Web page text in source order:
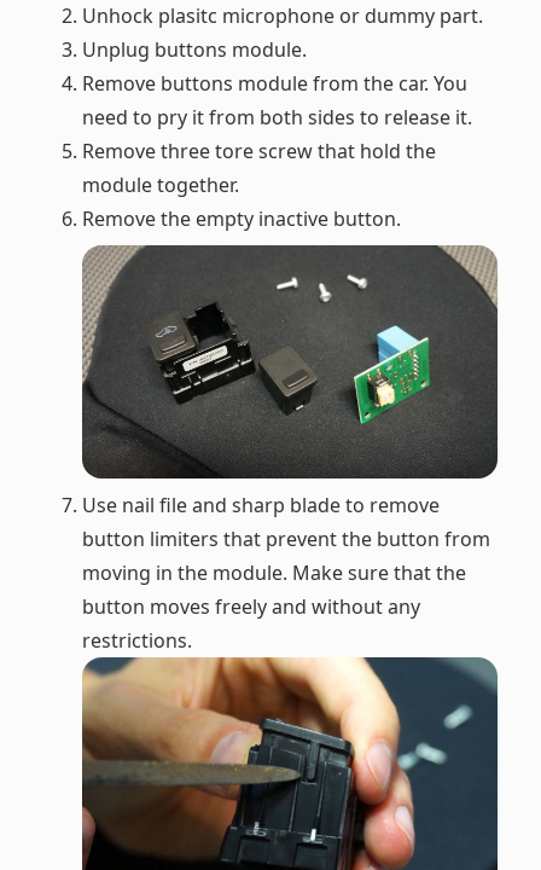
Unhock plasitc microphone or dummy part.
Unplug buttons module.
Remove buttons module from the car. You
need to pry it from both sides to release it.
Remove three tore screw that hold the
module together.
Remove the empty inactive button.
Use nail file and sharp blade to remove
button limiters that prevent the button from
moving in the module. Make sure that the
button moves freely and without any
restrictions.